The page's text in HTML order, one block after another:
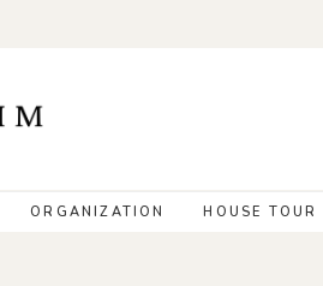
ORGANIZATION HOUSE TOUR